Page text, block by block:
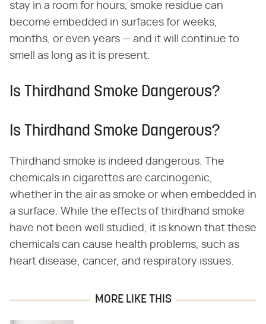
stay in a room for hours, smoke residue can
become embedded in surfaces for weeks,
months, or even years — and it will continue to
smell as long as it is present.
Is Thirdhand Smoke Dangerous?
Is Thirdhand Smoke Dangerous?
Thirdhand smoke is indeed dangerous. The
chemicals in cigarettes are carcinogenic,
whether in the air as smoke or when embedded in
a surface. While the effects of thirdhand smoke
have not been well studied, it is known that these
chemicals can cause health problems, such as
heart disease, cancer, and respiratory issues.
MORE LIKE THIS